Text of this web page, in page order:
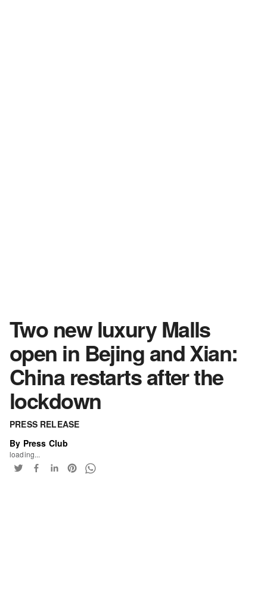
Two new luxury Malls
open in Bejing and Xian:
China restarts after the
lockdown
PRESS RELEASE
By Press Club
loading...